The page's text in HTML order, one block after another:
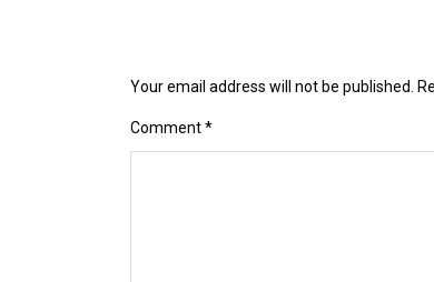
Your email address will not be published.
Comment*